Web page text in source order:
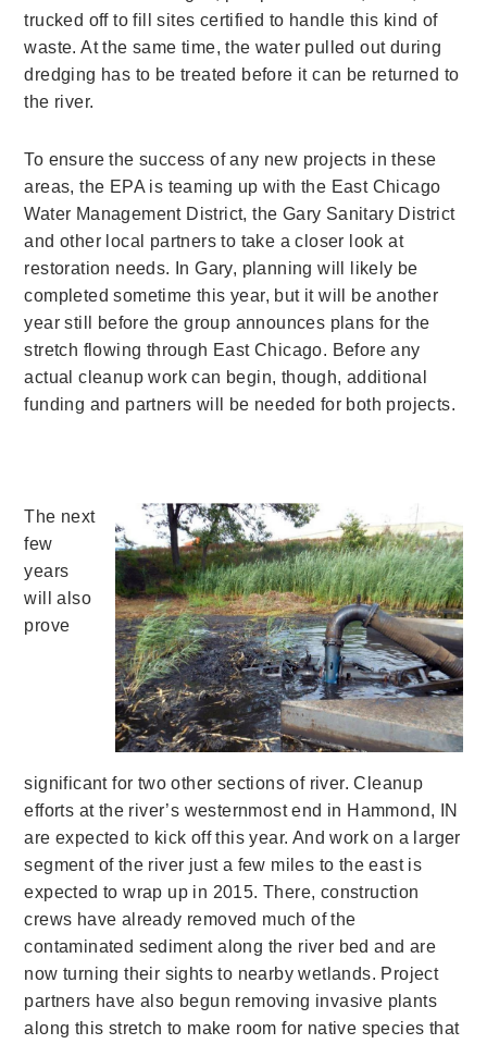
trucked off to fill sites certified to handle this kind of
waste. At the same time, the water pulled out during
dredging has to be treated before it can be returned to
the river.
To ensure the success of any new projects in these
areas, the EPA is teaming up with the East Chicago
Water Management District, the Gary Sanitary District
and other local partners to take a closer look at
restoration needs. In Gary, planning will likely be
completed sometime this year, but it will be another
year still before the group announces plans for the
stretch flowing through East Chicago. Before any
actual cleanup work can begin, though, additional
funding and partners will be needed for both projects.
The next
few
years
will also
prove
significant for two other sections of river. Cleanup
efforts at the river’s westernmost end in Hammond, IN
are expected to kick off this year. And work on a larger
segment of the river just a few miles to the east is
expected to wrap up in 2015. There, construction
crews have already removed much of the
contaminated sediment along the river bed and are
now turning their sights to nearby wetlands. Project
partners have also begun removing invasive plants
along this stretch to make room for native species that